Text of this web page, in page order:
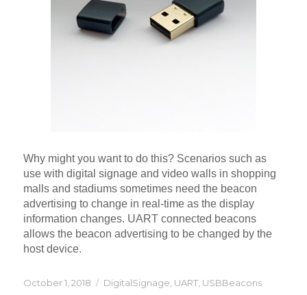
Why might you want to do this? Scenarios such as
use with digital signage and video walls in shopping
malls and stadiums sometimes need the beacon
advertising to change in real-time as the display
information changes. UART connected beacons
allows the beacon advertising to be changed by the
host device.
Posted
October 1, 2018 Categories
DigitalSignage, UART, USBBeacons